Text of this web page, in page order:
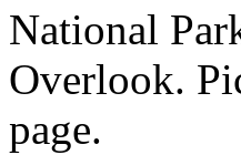
National
Overlook.
page.